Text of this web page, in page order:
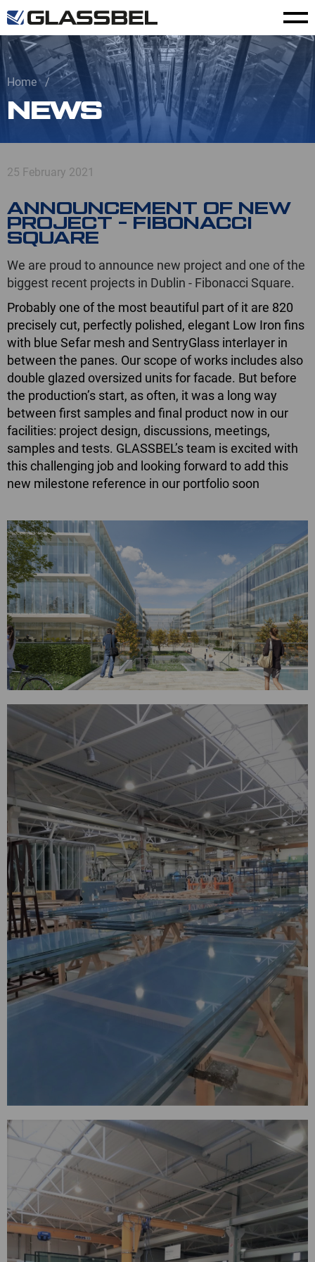
Home
NEWS
25 February 2021
ANNOUNCEMENT OF NEW
PROJECT - FIBONACCI
SQUARE
We are proud to announce new project and one of the
biggest recent projects in Dublin - Fibonacci Square.
Probably one of the most beautiful part of it are 820
precisely cut, perfectly polished, elegant Low Iron fins
with blue Sefar mesh and SentryGlass interlayer in
between the panes. Our scope of works includes also
double glazed oversized units for facade. But before
the production’s start, as often, it was a long way
between first samples and final product now in our
facilities: project design, discussions, meetings,
samples and tests. GLASSBEL’s team is excited with
this challenging job and looking forward to add this
new milestone reference in our portfolio soon